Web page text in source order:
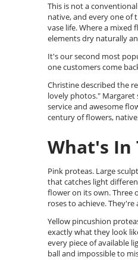
This is not a
native, and every one of
vase life. Where a
elements dry naturally
It's our second most
one customers come
Christine described the
lovely photos." Margaret
service and awesome
century of flowers,
What's In
Pink proteas. Large
that catches light
flower on its own. Three
roses to achieve.
Yellow pincushion
exactly what they look
every piece of available
ball and impossible to